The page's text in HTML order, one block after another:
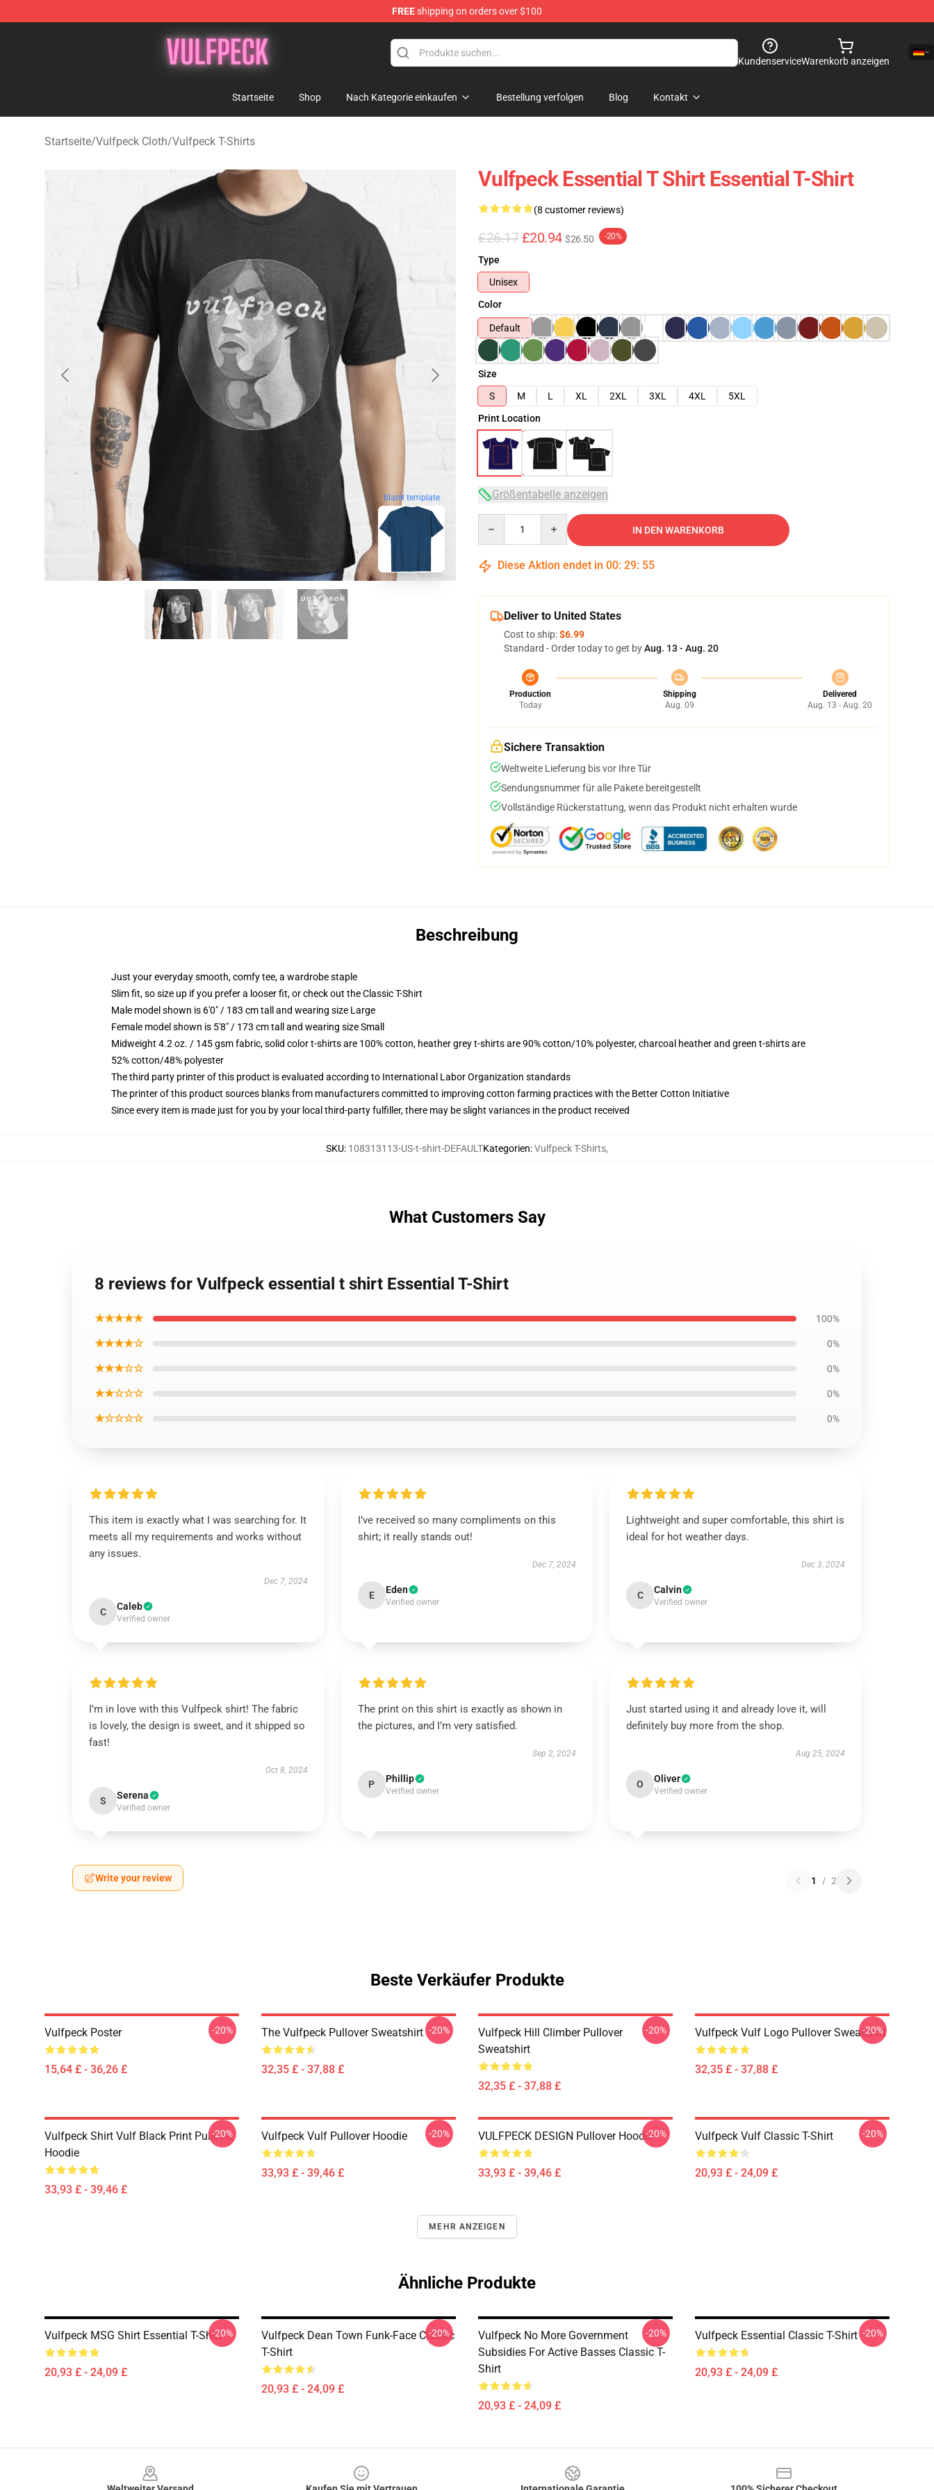
FREEshipping on orders over $100
Vulfpeck Shop - Official Vulfpeck Merchandise Store
KundenserviceWarenkorb anzeigen
Startseite Shop Nach Kategorie einkaufen Bestellung verfolgen Blog Kontakt
Startseite/Vulfpeck Cloth/Vulfpeck T-Shirts
blank template
Vulfpeck Essential T Shirt Essential T-Shirt
(8 customer reviews)
£26.17 £20.94 $26.50 -20%
Type
Unisex
Color
Default
Size
S
M L XL 2XL 3XL 4XL
5XL
Print Location
Größentabelle anzeigen
IN DEN WARENKORB
Diese Aktion endet in 00: 29: 54
Deliver to United States
Cost to ship:$6.99
Standard - Order today to get byAug. 13 - Aug. 20
Production
Today
Shipping
Aug. 09
Delivered
Aug. 13 - Aug. 20
Sichere Transaktion
Weltweite Lieferung bis vor Ihre Tür
Sendungsnummer für alle Pakete bereitgestellt
Vollständige Rückerstattung, wenn das Produkt nicht erhalten wurde
Beschreibung
Just your everyday smooth, comfy tee, a wardrobe staple
Slim fit, so size up if you prefer a looser fit, or check out the Classic T-Shirt
Male model shown is 6'0" / 183 cm tall and wearing size Large
Female model shown is 5'8" / 173 cm tall and wearing size Small
Midweight 4.2 oz. / 145 gsm fabric, solid color t-shirts are 100% cotton, heather grey t-shirts are 90% cotton/10% polyester, charcoal heather and green t-shirts are
52% cotton/48% polyester
The third party printer of this product is evaluated according to International Labor Organization standards
The printer of this product sources blanks from manufacturers committed to improving cotton farming practices with the Better Cotton Initiative
Since every item is made just for you by your local third-party fulfiller, there may be slight variances in the product received
SKU: 108313113-US-t-shirt-DEFAULTKategorien:Vulfpeck T-Shirts,
What Customers Say
8 reviews for Vulfpeck essential t shirt Essential T-Shirt
★★★★★ 100%
★★★★☆ 0%
★★★☆☆ 0%
★★☆☆☆ 0%
★☆☆☆☆ 0%
This item is exactly what I was searching for. It
meets all my requirements and works without
any issues.
Dec 7, 2024
C Caleb
Verified owner
I’ve received so many compliments on this
shirt; it really stands out!
Dec 7, 2024
E Eden
Verified owner
Lightweight and super comfortable, this shirt is
ideal for hot weather days.
Dec 3, 2024
C Calvin
Verified owner
I’m in love with this Vulfpeck shirt! The fabric
is lovely, the design is sweet, and it shipped so
fast!
Oct 8, 2024
S Serena
Verified owner
The print on this shirt is exactly as shown in
the pictures, and I’m very satisfied.
Sep 2, 2024
P Phillip
Verified owner
Just started using it and already love it, will
definitely buy more from the shop.
Aug 25, 2024
O Oliver
Verified owner
Write your review 1 / 2
Beste Verkäufer Produkte
Vulfpeck Poster
15,64 £ - 36,26 £
-20% The Vulfpeck Pullover Sweatshirt
32,35 £ - 37,88 £
-20%
Vulfpeck Hill Climber Pullover
Sweatshirt
32,35 £ - 37,88 £
-20% Vulfpeck Vulf Logo Pullover Sweatshirt
32,35 £ - 37,88 £
-20%
Vulfpeck Shirt Vulf Black Print Pullover
Hoodie
33,93 £ - 39,46 £
-20% Vulfpeck Vulf Pullover Hoodie
33,93 £ - 39,46 £
-20% VULFPECK DESIGN Pullover Hoodie
33,93 £ - 39,46 £
-20% Vulfpeck Vulf Classic T-Shirt
20,93 £ - 24,09 £
-20%
MEHR ANZEIGEN
Ähnliche Produkte
Vulfpeck MSG Shirt Essential T-Shirt
20,93 £ - 24,09 £
-20%
Vulfpeck Dean Town Funk-Face Classic
T-Shirt
20,93 £ - 24,09 £
-20%
Vulfpeck No More Government
Subsidies For Active Basses Classic T-
Shirt
20,93 £ - 24,09 £
-20% Vulfpeck Essential Classic T-Shirt
20,93 £ - 24,09 £
-20%